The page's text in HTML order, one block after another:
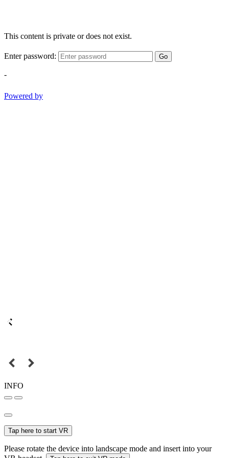
This content is private or does not exist.
Enter password: Go
-
Powered by
INFO
Tap here to start VR
Please rotate the device into landscape mode and insert into your